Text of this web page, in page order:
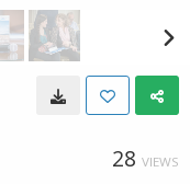
28 VIEWS